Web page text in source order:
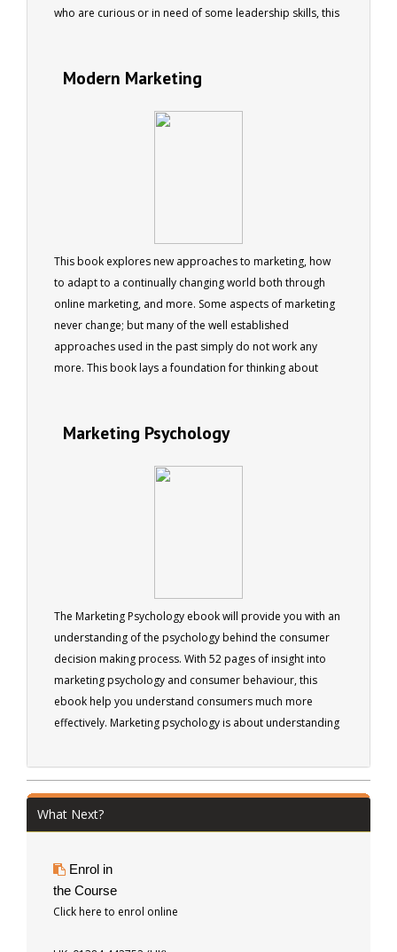
who are curious or in need of some leadership skills, this
Modern Marketing
This book explores new approaches to marketing, how
to adapt to a continually changing world both through
online marketing, and more. Some aspects of marketing
never change; but many of the well established
approaches used in the past simply do not work any
more. This book lays a foundation for thinking about
Marketing Psychology
The Marketing Psychology ebook will provide you with an
understanding of the psychology behind the consumer
decision making process. With 52 pages of insight into
marketing psychology and consumer behaviour, this
ebook help you understand consumers much more
effectively. Marketing psychology is about understanding
understanding to the advertising, marketing and
What Next?
Enrol in
the Course
Click here to enrol online